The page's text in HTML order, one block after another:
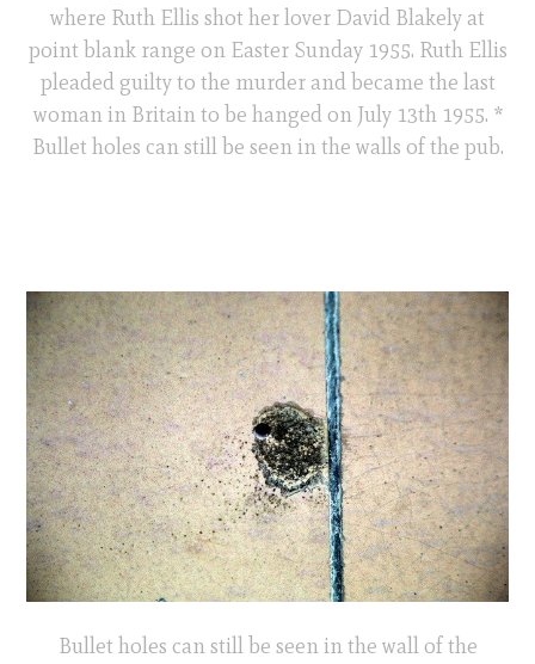
where Ruth Ellis shot her lover David Blakely at
point blank range on Easter Sunday 1955. Ruth Ellis
pleaded guilty to the murder and became the last
woman in Britain to be hanged on July 13th 1955. *
Bullet holes can still be seen in the walls of the pub.
Bullet holes can still be seen in the wall of the